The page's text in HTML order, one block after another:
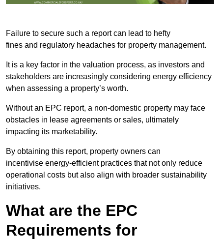
Failure to secure such a report can lead to hefty
fines and regulatory headaches for property management.
It is a key factor in the valuation process, as investors and
stakeholders are increasingly considering energy efficiency
when assessing a property’s worth.
Without an EPC report, a non-domestic property may face
obstacles in lease agreements or sales, ultimately
impacting its marketability.
By obtaining this report, property owners can
incentivise energy-efficient practices that not only reduce
operational costs but also align with broader sustainability
initiatives.
What are the EPC
Requirements for